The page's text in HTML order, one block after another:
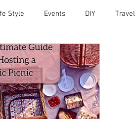
Style Events DIY Travel
reviews Health
Fashion Home Decor